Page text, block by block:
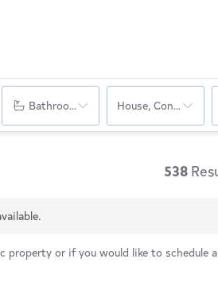
Bathrooms House, Condo,
538
property or if you would like to schedule